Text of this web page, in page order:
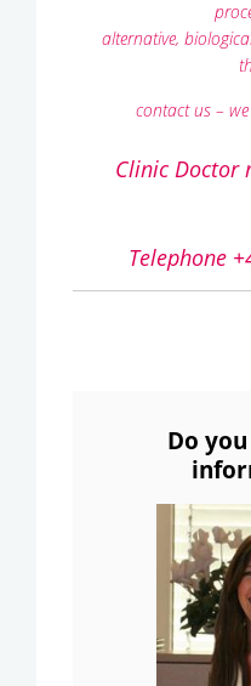
alternative,
contact us –
Clinic Doctor
Telephone
Do